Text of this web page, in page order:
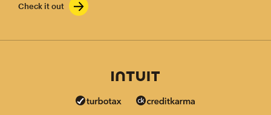
Check it out